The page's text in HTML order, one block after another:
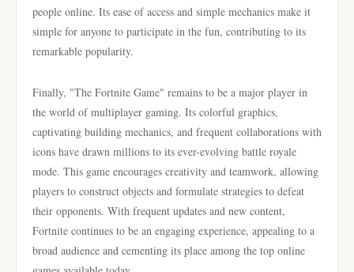
people online. Its ease of access and simple mechanics make it
simple for anyone to participate in the fun, contributing to its
remarkable popularity.
Finally, "The Fortnite Game" remains to be a major player in
the world of multiplayer gaming. Its colorful graphics,
captivating building mechanics, and frequent collaborations with
icons have drawn millions to its ever-evolving battle royale
mode. This game encourages creativity and teamwork, allowing
players to construct objects and formulate strategies to defeat
their opponents. With frequent updates and new content,
Fortnite continues to be an engaging experience, appealing to a
broad audience and cementing its place among the top online